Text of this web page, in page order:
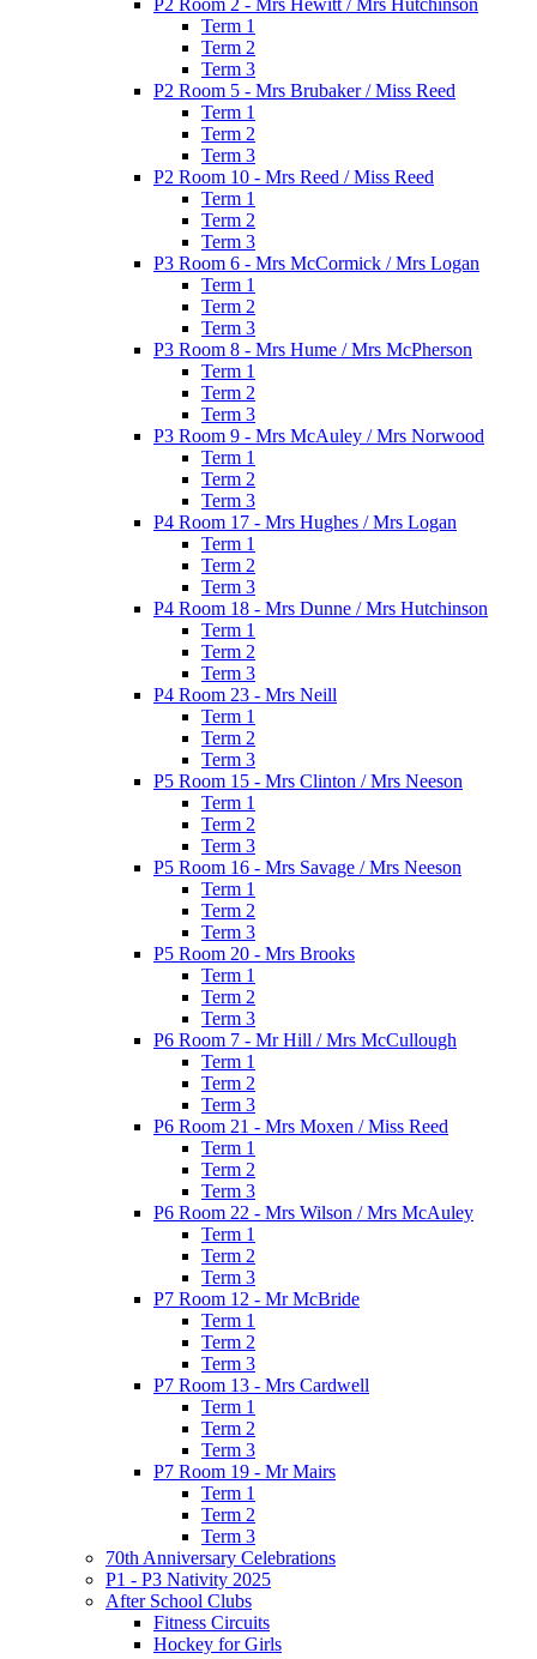
P2 Room 2 - Mrs Hewitt / Mrs Hutchinson
Term 1
Term 2
Term 3
P2 Room 5 - Mrs Brubaker / Miss Reed
Term 1
Term 2
Term 3
P2 Room 10 - Mrs Reed / Miss Reed
Term 1
Term 2
Term 3
P3 Room 6 - Mrs McCormick / Mrs Logan
Term 1
Term 2
Term 3
P3 Room 8 - Mrs Hume / Mrs McPherson
Term 1
Term 2
Term 3
P3 Room 9 - Mrs McAuley / Mrs Norwood
Term 1
Term 2
Term 3
P4 Room 17 - Mrs Hughes / Mrs Logan
Term 1
Term 2
Term 3
P4 Room 18 - Mrs Dunne / Mrs Hutchinson
Term 1
Term 2
Term 3
P4 Room 23 - Mrs Neill
Term 1
Term 2
Term 3
P5 Room 15 - Mrs Clinton / Mrs Neeson
Term 1
Term 2
Term 3
P5 Room 16 - Mrs Savage / Mrs Neeson
Term 1
Term 2
Term 3
P5 Room 20 - Mrs Brooks
Term 1
Term 2
Term 3
P6 Room 7 - Mr Hill / Mrs McCullough
Term 1
Term 2
Term 3
P6 Room 21 - Mrs Moxen / Miss Reed
Term 1
Term 2
Term 3
P6 Room 22 - Mrs Wilson / Mrs McAuley
Term 1
Term 2
Term 3
P7 Room 12 - Mr McBride
Term 1
Term 2
Term 3
P7 Room 13 - Mrs Cardwell
Term 1
Term 2
Term 3
P7 Room 19 - Mr Mairs
Term 1
Term 2
Term 3
70th Anniversary Celebrations
P1 - P3 Nativity 2025
After School Clubs
Fitness Circuits
Hockey for Girls